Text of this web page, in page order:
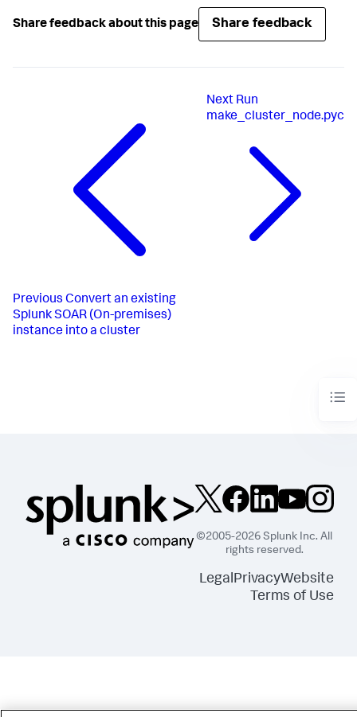
Share feedback about this page Share feedback
Previous Convert an existing
Splunk SOAR (On-premises)
instance into a cluster
Next Run
make_cluster_node.pyc
©2005-2026 Splunk Inc. All
rights reserved.
LegalPrivacyWebsite
Terms of Use